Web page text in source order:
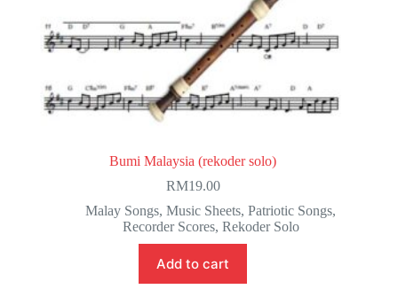
Bumi Malaysia (rekoder solo)
RM19.00
Malay Songs,Music Sheets,Patriotic Songs,
Recorder Scores, Rekoder Solo
Add to cart